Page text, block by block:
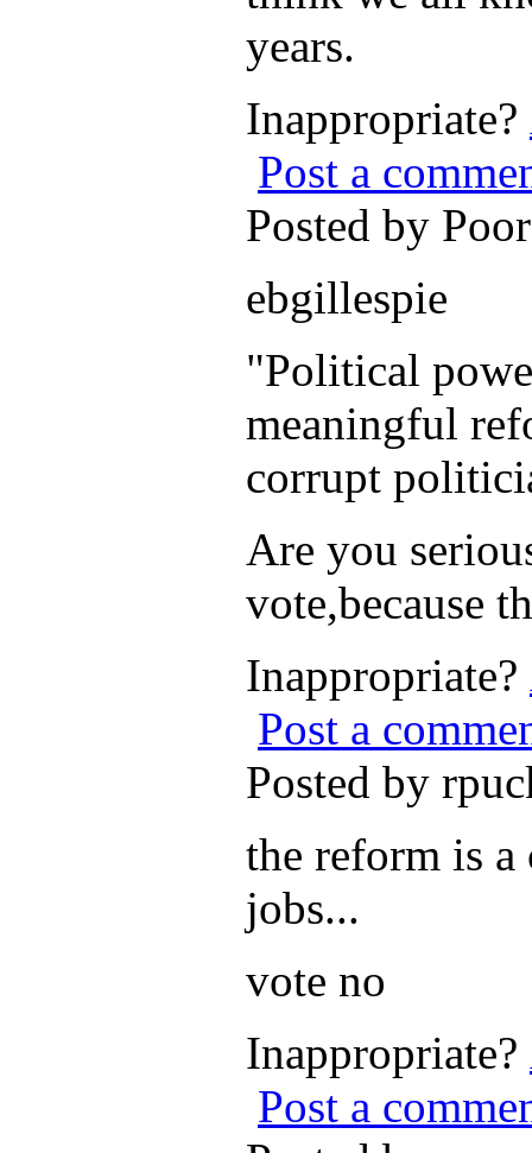
years.
Inappropriate?
Post a
Posted by
ebgillespie
"Political
meaningful
corrupt
Are you
vote,because
Inappropriate?
Post a
Posted by
the reform is a
jobs...
vote no
Inappropriate?
Post a